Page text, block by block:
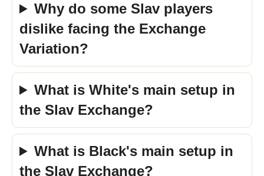
Why do some Slav players
dislike facing the Exchange
Variation?
What is White's main setup in
the Slav Exchange?
What is Black's main setup in
the Slav Exchange?